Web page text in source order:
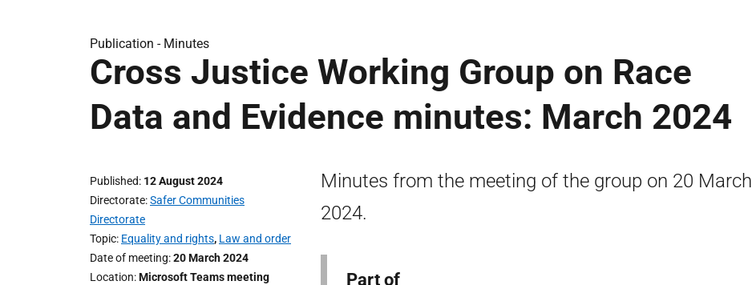
Publication - Minutes
Cross Justice Working Group on Race
Data and Evidence minutes: March 2024
Published 12 August 2024
Directorate Safer Communities
Directorate
Topic Equality and rights, Law and order
Date of meeting 20 March 2024
Location Microsoft Teams meeting
Minutes from the meeting of the group on 20 March
2024.
Part of